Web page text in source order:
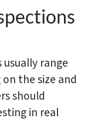
usually range
the size and
should
in real